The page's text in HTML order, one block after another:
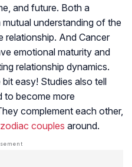
and future. Both a
understanding of the
relationship. And Cancer
emotional maturity and
relationship dynamics.
easy! Studies also tell
to become more
complement each other,
couples around.